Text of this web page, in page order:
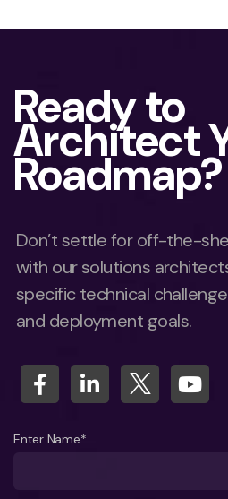
Ready to
Architect
Roadmap?
Don’t settle for off-the-
with our solutions
specific technical
and deployment goals.
Enter Name*